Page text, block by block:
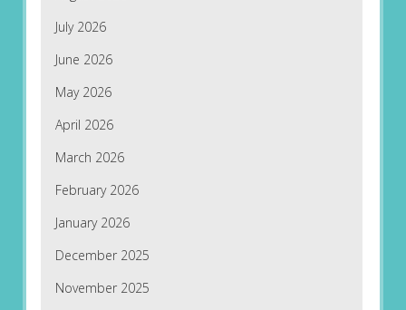
July 2026
June 2026
May 2026
April 2026
March 2026
February 2026
January 2026
December 2025
November 2025